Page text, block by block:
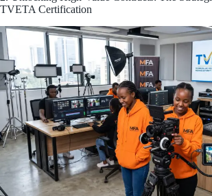
TVETA Certification